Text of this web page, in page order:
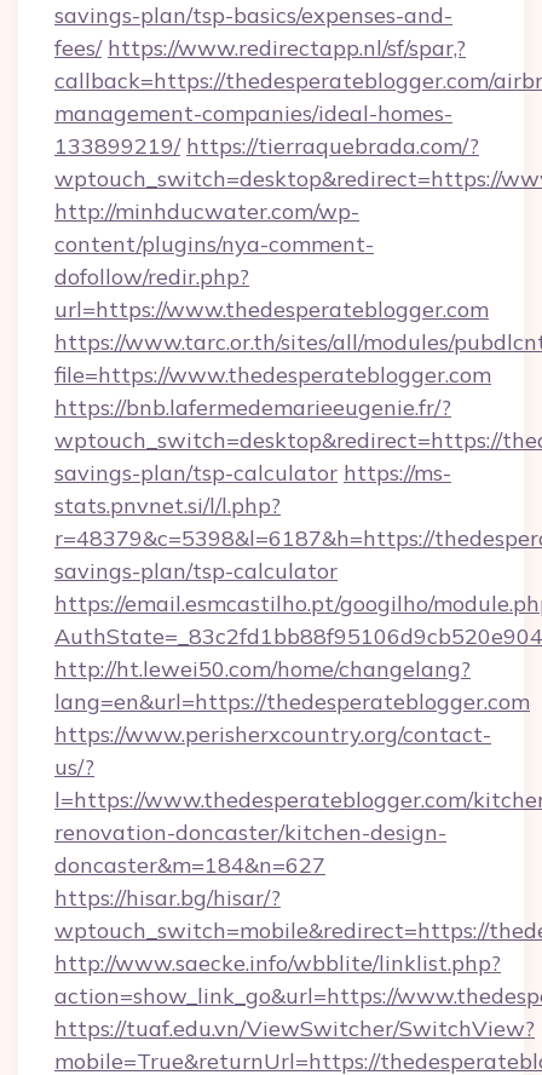
savings-plan/tsp-basics/expenses-and-
fees/ https://www.redirectapp.nl/sf/spar,?
callback=https://thedesperateblogger.com/
management-companies/ideal-homes-
133899219/ https://tierraquebrada.com/?
wptouch_switch=desktop&redirect=https://
http://minhducwater.com/wp-
content/plugins/nya-comment-
dofollow/redir.php?
url=https://www.thedesperateblogger.com
https://www.tarc.or.th/sites/all/modules/
file=https://www.thedesperateblogger.com
https://bnb.lafermedemarieeugenie.fr/?
wptouch_switch=desktop&redirect=https://
savings-plan/tsp-calculator https://ms-
stats.pnvnet.si/l/l.php?
r=48379&c=5398&l=6187&h=https://
savings-plan/tsp-calculator
https://email.esmcastilho.pt/googilho/
http://ht.lewei50.com/home/changelang?
lang=en&url=https://thedesperateblogger.com
https://www.perisherxcountry.org/contact-
us/?
l=https://www.thedesperateblogger.com/
renovation-doncaster/kitchen-design-
doncaster&m=184&n=627
https://hisar.bg/hisar/?
wptouch_switch=mobile&redirect=https://
http://www.saecke.info/wbblite/linklist.php?
action=show_link_go&url=https://
https://tuaf.edu.vn/ViewSwitcher/SwitchView?
mobile=True&returnUrl=https://